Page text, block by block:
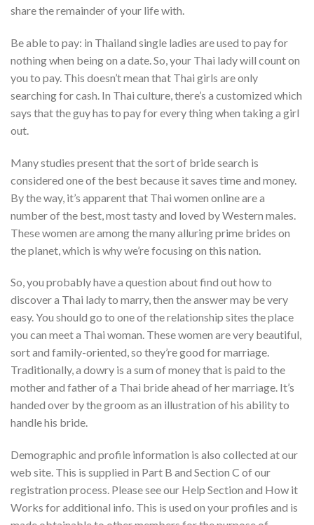
share the remainder of your life with.
Be able to pay: in Thailand single ladies are used to pay for
nothing when being on a date. So, your Thai lady will count on
you to pay. This doesn’t mean that Thai girls are only
searching for cash. In Thai culture, there’s a customized which
says that the guy has to pay for every thing when taking a girl
out.
Many studies present that the sort of bride search is
considered one of the best because it saves time and money.
By the way, it’s apparent that Thai women online are a
number of the best, most tasty and loved by Western males.
These women are among the many alluring prime brides on
the planet, which is why we’re focusing on this nation.
So, you probably have a question about find out how to
discover a Thai lady to marry, then the answer may be very
easy. You should go to one of the relationship sites the place
you can meet a Thai woman. These women are very beautiful,
sort and family-oriented, so they’re good for marriage.
Traditionally, a dowry is a sum of money that is paid to the
mother and father of a Thai bride ahead of her marriage. It’s
handed over by the groom as an illustration of his ability to
handle his bride.
Demographic and profile information is also collected at our
web site. This is supplied in Part B and Section C of our
registration process. Please see our Help Section and How it
Works for additional info. This is used on your profiles and is